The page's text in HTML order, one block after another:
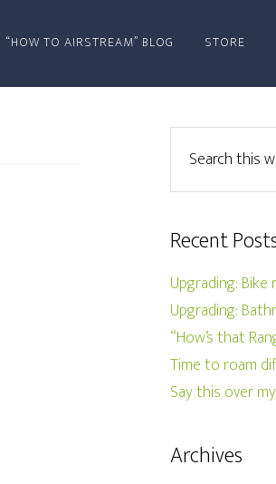
“HOW TO AIRSTREAM” BLOG STORE
Recent
Upgrading: Bike
Upgrading:
“How’s that
Time to roam
Say this over
Archives